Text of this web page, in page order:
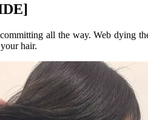
all the way. Web dying
hair.